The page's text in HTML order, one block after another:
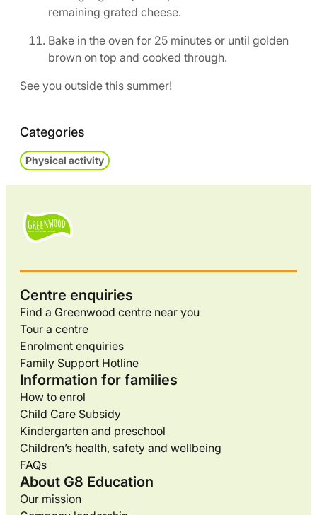
remaining grated cheese.
Bake in the oven for 25 minutes or until golden
brown on top and cooked through.
See you outside this summer!
Categories
Physical activity
Centre enquiries
Find a Greenwood centre near you
Tour a centre
Enrolment enquiries
Family Support Hotline
Information for families
How to enrol
Child Care Subsidy
Kindergarten and preschool
Children’s health, safety and wellbeing
FAQs
About G8 Education
Our mission